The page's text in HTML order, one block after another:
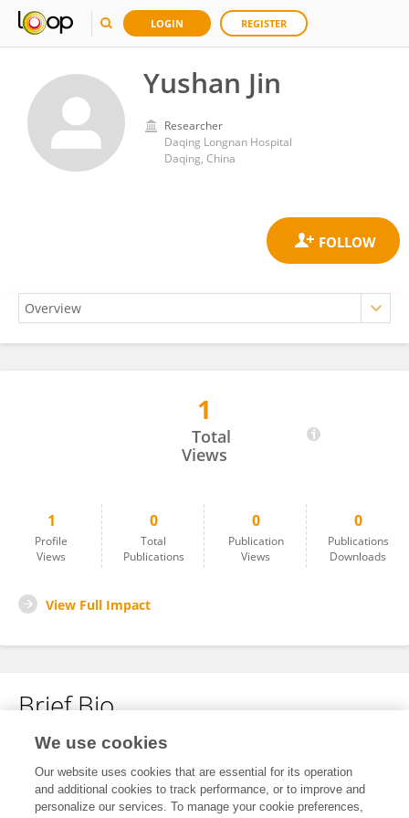
LOGIN REGISTER
Yushan Jin
Researcher
Daqing Longnan Hospital
Daqing, China
1
Total
Views
1
Profile
Views
0
Total
Publications
0
Publication
Views
0
Publications
Downloads
View Full Impact
Brief Bio
No content to display.
We use cookies
Our website uses cookies that are essential for its operation
and additional cookies to track performance, or to improve and
personalize our services. To manage your cookie preferences,